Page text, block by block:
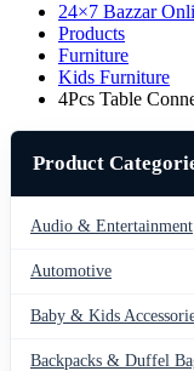
24×7 Bazzar
Products
Furniture
Kids Furniture
4Pcs Table
Product
Audio & Entertainment
Automotive
Baby & Kids
Backpacks & Duffel